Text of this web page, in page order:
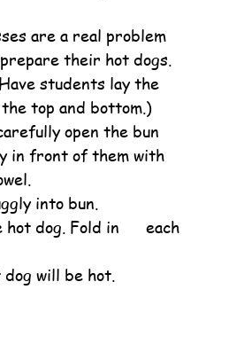
are a real problem
their hot dogs.
students lay the
top and bottom.)
open the bun
in front of them with
into bun.
dog. Fold in      each
will be hot.